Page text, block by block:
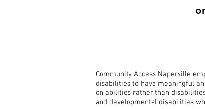
Community Access Naperville
disabilities to have meaningful
on abilities rather than
and developmental disabilities